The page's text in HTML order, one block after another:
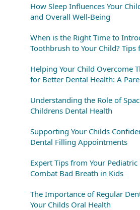
How Sleep Influences Your
and Overall Well-Being
When is the Right Time to
Toothbrush to Your Child? Tips
Helping Your Child Overcome
for Better Dental Health: A
Understanding the Role of
Childrens Dental Health
Supporting Your Childs
Dental Filling Appointments
Expert Tips from Your
Combat Bad Breath in Kids
The Importance of Regular
Your Childs Oral Health